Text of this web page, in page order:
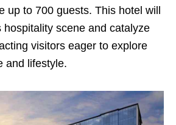
up to 700 guests. This hotel will
hospitality scene and catalyze
visitors eager to explore
and lifestyle.